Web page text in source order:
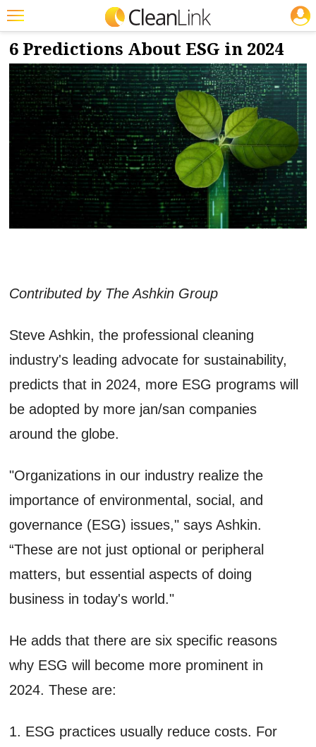
Featured
Trending
Magazines
Products
Education
Jobs
NEWS & VIEWS
12/6/2023
6 Predictions About ESG in 2024
Contributed by The Ashkin Group
Steve Ashkin, the professional cleaning
industry's leading advocate for sustainability,
predicts that in 2024, more ESG programs will
be adopted by more jan/san companies
around the globe.
"Organizations in our industry realize the
importance of environmental, social, and
governance (ESG) issues," says Ashkin.
“These are not just optional or peripheral
matters, but essential aspects of doing
business in today's world."
He adds that there are six specific reasons
why ESG will become more prominent in
2024. These are:
1. ESG practices usually reduce costs. For
JOBS